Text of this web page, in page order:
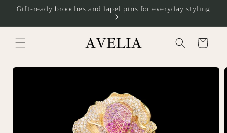
Skip to
Gift-ready brooches and lapel pins for everyday styling
Cart
Skip to